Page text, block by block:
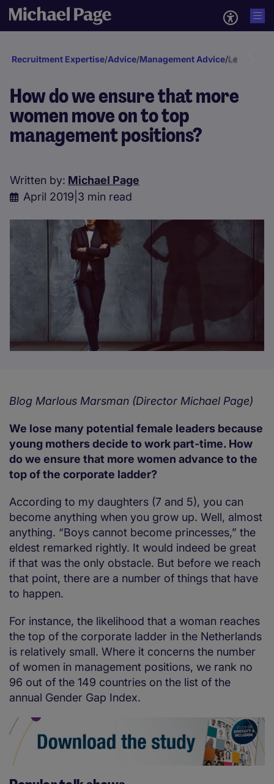
Recruitment Expertise/Advice/Management Advice/Leadership
How do we ensure that more
women move on to top
management positions?
Written by: Michael Page
April 2019 3 min read
Blog Marlous Marsman (Director Michael Page)
We lose many potential female leaders because
young mothers decide to work part-time. How
do we ensure that more women advance to the
top of the corporate ladder?
According to my daughters (7 and 5), you can
become anything when you grow up. Well, almost
anything. “Boys cannot become princesses,” the
eldest remarked rightly. It would indeed be great
if that was the only obstacle. But before we reach
that point, there are a number of things that have
to happen.
For instance, the likelihood that a woman reaches
the top of the corporate ladder in the Netherlands
is relatively small. Where it concerns the number
of women in management positions, we rank no
96 out of the 149 countries on the list of the
annual Gender Gap Index.